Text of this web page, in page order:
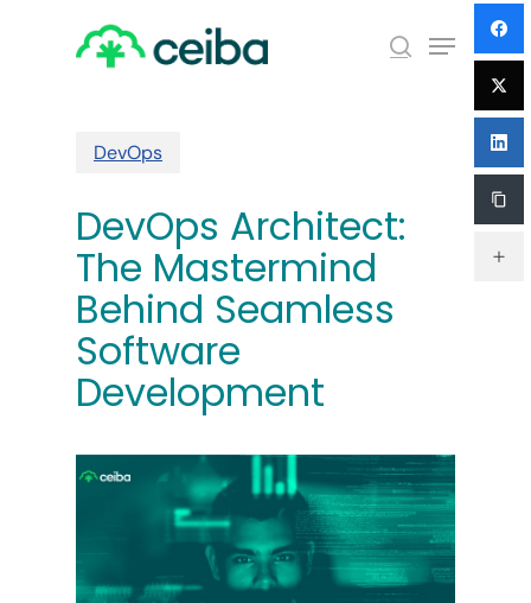
search
Menu
DevOps
DevOps Architect:
The Mastermind
Behind Seamless
Software
Development
Menu